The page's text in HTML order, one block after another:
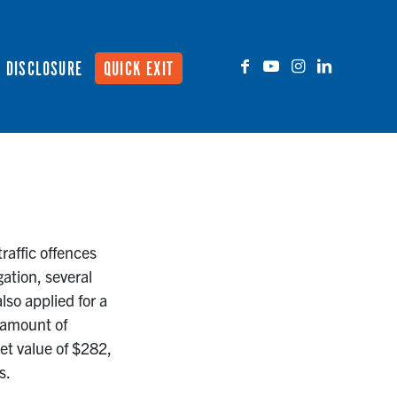
DISCLOSURE QUICK EXIT
offences
several
applied for a
of
value of $282,